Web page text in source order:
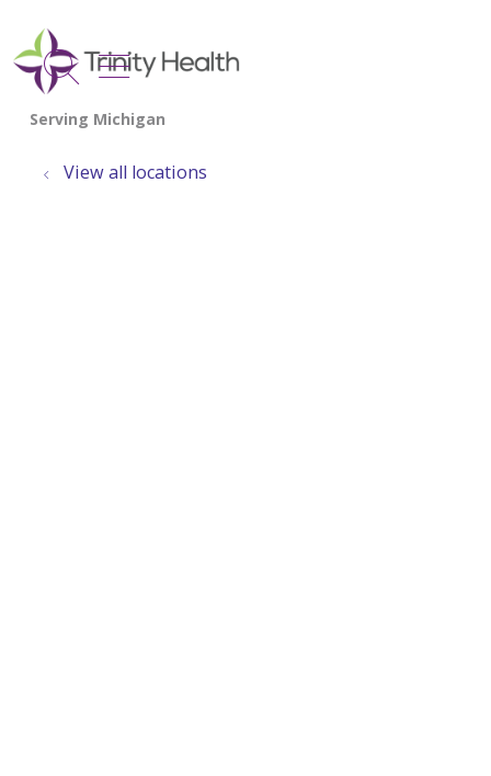
search
show off canvas menu
View all locations